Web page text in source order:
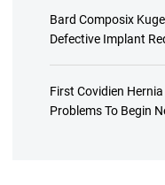
Bard Composix
Defective Implant
First Covidien
Problems To Begin